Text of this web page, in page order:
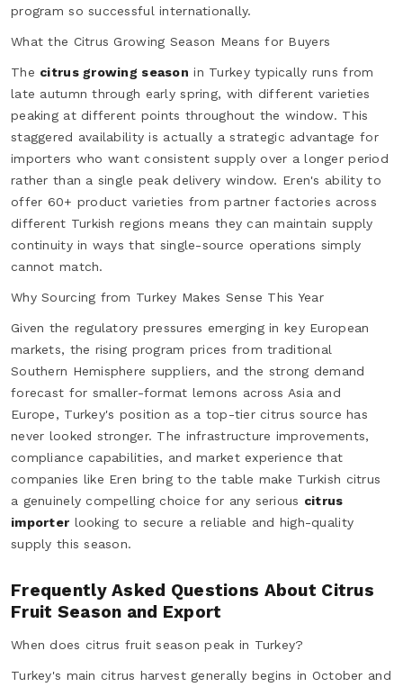
program so successful internationally.
What the Citrus Growing Season Means for Buyers
The citrus growing season in Turkey typically runs from
late autumn through early spring, with different varieties
peaking at different points throughout the window. This
staggered availability is actually a strategic advantage for
importers who want consistent supply over a longer period
rather than a single peak delivery window. Eren's ability to
offer 60+ product varieties from partner factories across
different Turkish regions means they can maintain supply
continuity in ways that single-source operations simply
cannot match.
Why Sourcing from Turkey Makes Sense This Year
Given the regulatory pressures emerging in key European
markets, the rising program prices from traditional
Southern Hemisphere suppliers, and the strong demand
forecast for smaller-format lemons across Asia and
Europe, Turkey's position as a top-tier citrus source has
never looked stronger. The infrastructure improvements,
compliance capabilities, and market experience that
companies like Eren bring to the table make Turkish citrus
a genuinely compelling choice for any serious citrus
importer looking to secure a reliable and high-quality
supply this season.
Frequently Asked Questions About Citrus
Fruit Season and Export
When does citrus fruit season peak in Turkey?
Turkey's main citrus harvest generally begins in October and